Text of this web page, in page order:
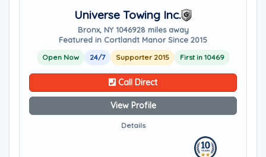
Universe Towing Inc.
Bronx, NY 1046928 miles away
Featured in Cortlandt Manor Since 2015
Open Now 24/7 Supporter 2015 First in 10469
Call Direct
View Profile
Details